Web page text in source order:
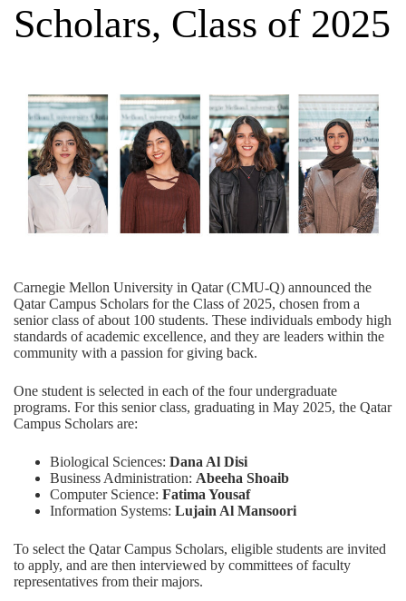
Scholars, Class of 2025
Carnegie Mellon University in Qatar (CMU-Q) announced the
Qatar Campus Scholars for the Class of 2025, chosen from a
senior class of about 100 students. These individuals embody high
standards of academic excellence, and they are leaders within the
community with a passion for giving back.
One student is selected in each of the four undergraduate
programs. For this senior class, graduating in May 2025, the Qatar
Campus Scholars are:
Biological Sciences: Dana Al Disi
Business Administration: Abeeha Shoaib
Computer Science: Fatima Yousaf
Information Systems: Lujain Al Mansoori
To select the Qatar Campus Scholars, eligible students are invited
to apply, and are then interviewed by committees of faculty
representatives from their majors.